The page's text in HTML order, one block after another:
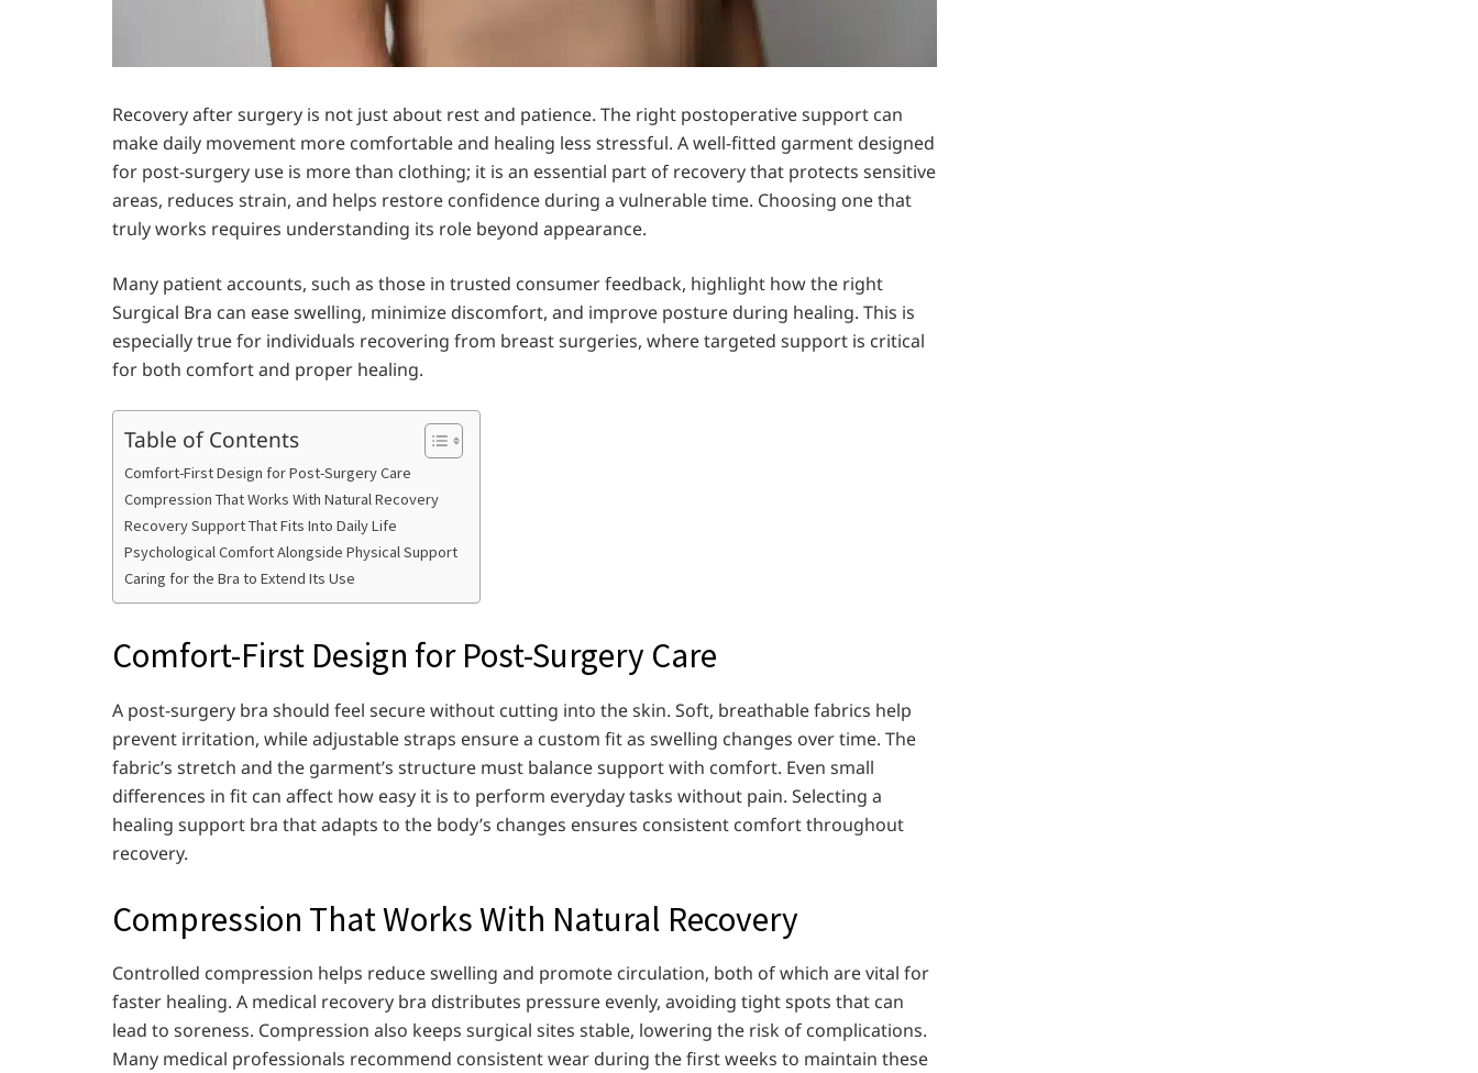
Recovery after surgery is not just about rest and patience. The right postoperative support can
make daily movement more comfortable and healing less stressful. A well-fitted garment designed
for post-surgery use is more than clothing; it is an essential part of recovery that protects sensitive
areas, reduces strain, and helps restore confidence during a vulnerable time. Choosing one that
truly works requires understanding its role beyond appearance.
Many patient accounts, such as those in trusted consumer feedback, highlight how the right
Surgical Bra can ease swelling, minimize discomfort, and improve posture during healing. This is
especially true for individuals recovering from breast surgeries, where targeted support is critical
for both comfort and proper healing.
Table of Contents
Comfort-First Design for Post-Surgery Care
Compression That Works With Natural Recovery
Recovery Support That Fits Into Daily Life
Psychological Comfort Alongside Physical Support
Caring for the Bra to Extend Its Use
Comfort-First Design for Post-Surgery Care
A post-surgery bra should feel secure without cutting into the skin. Soft, breathable fabrics help
prevent irritation, while adjustable straps ensure a custom fit as swelling changes over time. The
fabric’s stretch and the garment’s structure must balance support with comfort. Even small
differences in fit can affect how easy it is to perform everyday tasks without pain. Selecting a
healing support bra that adapts to the body’s changes ensures consistent comfort throughout
recovery.
Compression That Works With Natural Recovery
Controlled compression helps reduce swelling and promote circulation, both of which are vital for
faster healing. A medical recovery bra distributes pressure evenly, avoiding tight spots that can
lead to soreness. Compression also keeps surgical sites stable, lowering the risk of complications.
Many medical professionals recommend consistent wear during the first weeks to maintain these